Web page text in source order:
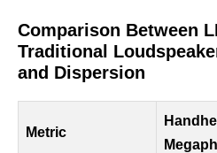
Comparison Between
Traditional
and Dispersion
Metric